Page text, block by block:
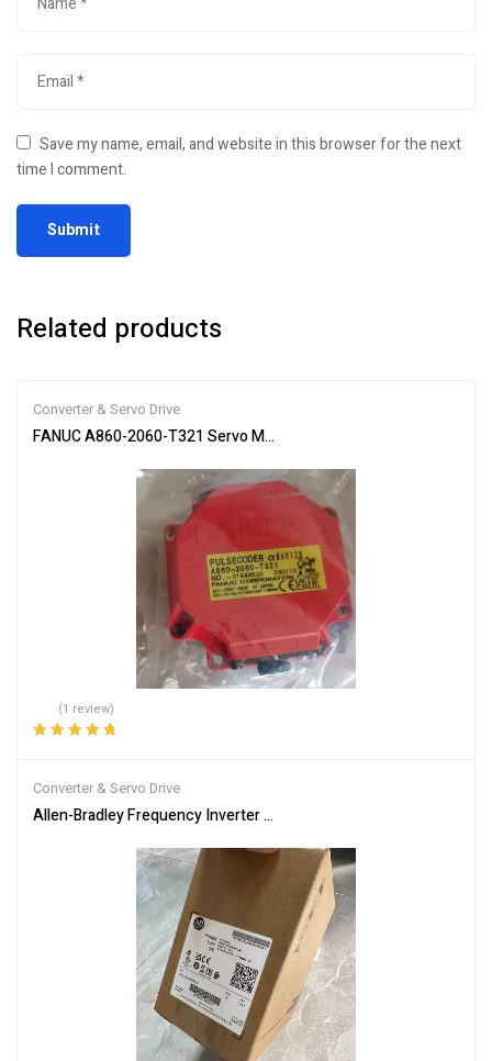
Save my name, email, and website in this browser for the next
time I comment.
Related products
Converter & Servo Drive
FANUC A860-2060-T321 Servo Motor Encoder
(1 review)
Converter & Servo Drive
Allen-Bradley Frequency Inverter Model 25B-D2P3N104